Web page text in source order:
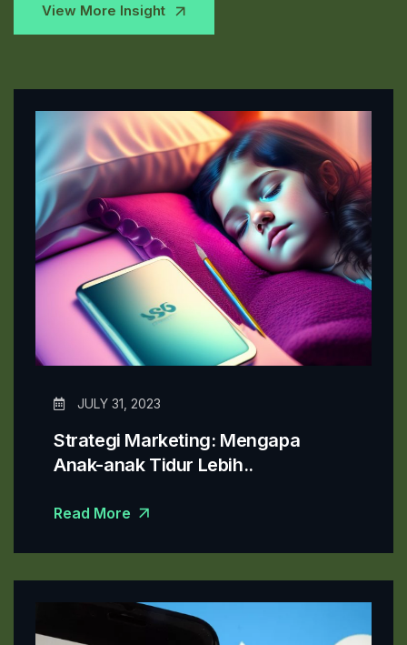
View More Insight
Strategi Marketing: Mengapa
Anak-anak Tidur Lebih..
JULY 31, 2023
Read More